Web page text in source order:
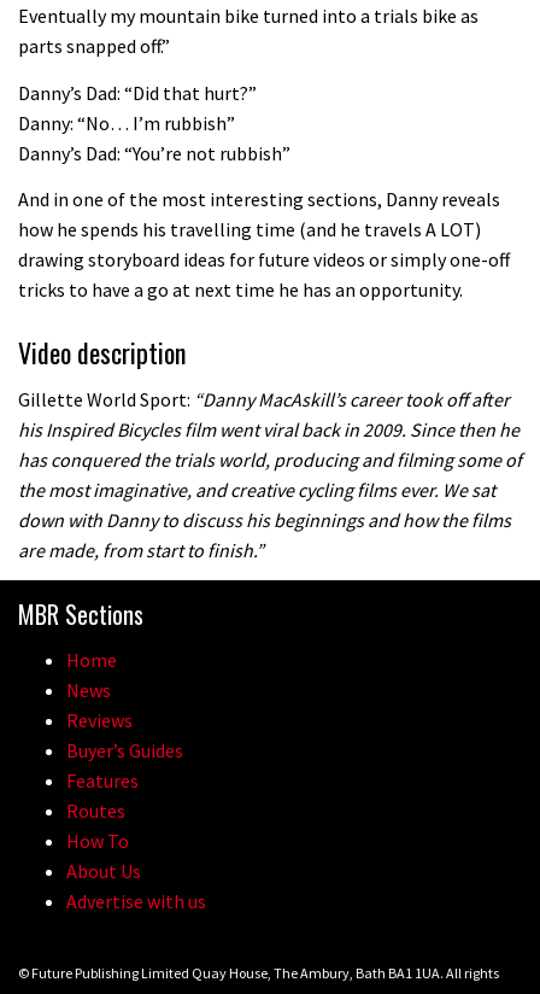
Eventually my mountain bike turned into a trials bike as
parts snapped off.”
Danny’s Dad: “Did that hurt?”
Danny: “No… I’m rubbish”
Danny’s Dad: “You’re not rubbish”
And in one of the most interesting sections, Danny reveals
how he spends his travelling time (and he travels A LOT)
drawing storyboard ideas for future videos or simply one-off
tricks to have a go at next time he has an opportunity.
Video description
Gillette World Sport: “Danny MacAskill’s career took off after
his Inspired Bicycles film went viral back in 2009. Since then he
has conquered the trials world, producing and filming some of
the most imaginative, and creative cycling films ever. We sat
down with Danny to discuss his beginnings and how the films
are made, from start to finish.”
MBR Sections
Home
News
Reviews
Buyer’s Guides
Features
Routes
How To
About Us
Advertise with us
© Future Publishing Limited Quay House, The Ambury, Bath BA1 1UA. All rights